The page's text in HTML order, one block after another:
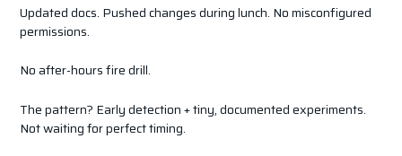
Updated docs. Pushed changes during lunch. No misconfigured
permissions.
No after-hours fire drill.
The pattern? Early detection + tiny, documented experiments.
Not waiting for perfect timing.